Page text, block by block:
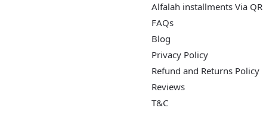
Alfalah installments Via QR
FAQs
Blog
Privacy Policy
Refund and Returns Policy
Reviews
T&C